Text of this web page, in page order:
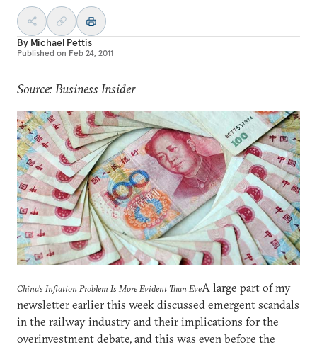
By Michael Pettis
Published on Feb 24, 2011
Source: Business Insider
China's Inflation Problem Is More Evident Than EveA large part of my
newsletter earlier this week discussed emergent scandals
in the railway industry and their implications for the
overinvestment debate, and this was even before the